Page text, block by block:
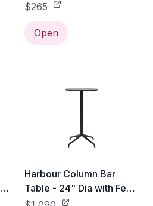
$265
Open
Harbour Column Bar
Table - 24" Dia with Feet
- Black Oak Veneer